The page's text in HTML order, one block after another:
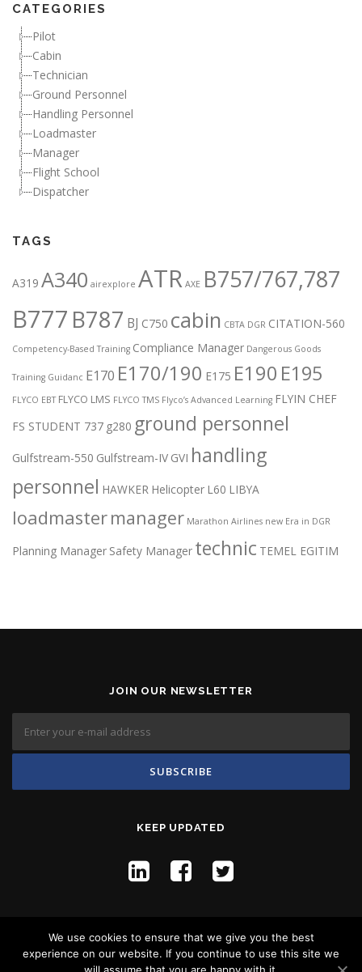
CATEGORIES
Pilot
Cabin
Technician
Ground Personnel
Handling Personnel
Loadmaster
Manager
Flight School
Dispatcher
TAGS
A319 A340 airexplore ATR AXE B757/767,787
B777 B787 BJ C750 cabin CBTA DGR CITATION-560
Competency-Based Training Compliance Manager Dangerous Goods
Training Guidanc E170 E170/190 E175 E190 E195
FLYCO EBT FLYCO LMS FLYCO TMS Flyco’s Advanced Learning FLYIN CHEF
FS STUDENT 737 g280 ground personnel
Gulfstream-550 Gulfstream-IV GVI handling
personnel HAWKER Helicopter L60 LIBYA
loadmastermanager Marathon Airlines new Era in DGR
Planning Manager Safety Manager technic TEMEL EGITIM
JOIN OUR NEWSLETTER
KEEP UPDATED
We use cookies to ensure that we give you the best
experience on our website. If you continue to use this site we